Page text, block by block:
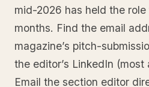
mid-2026 has held the role
months. Find the email
magazine’s pitch-
the editor’s LinkedIn
Email the section editor